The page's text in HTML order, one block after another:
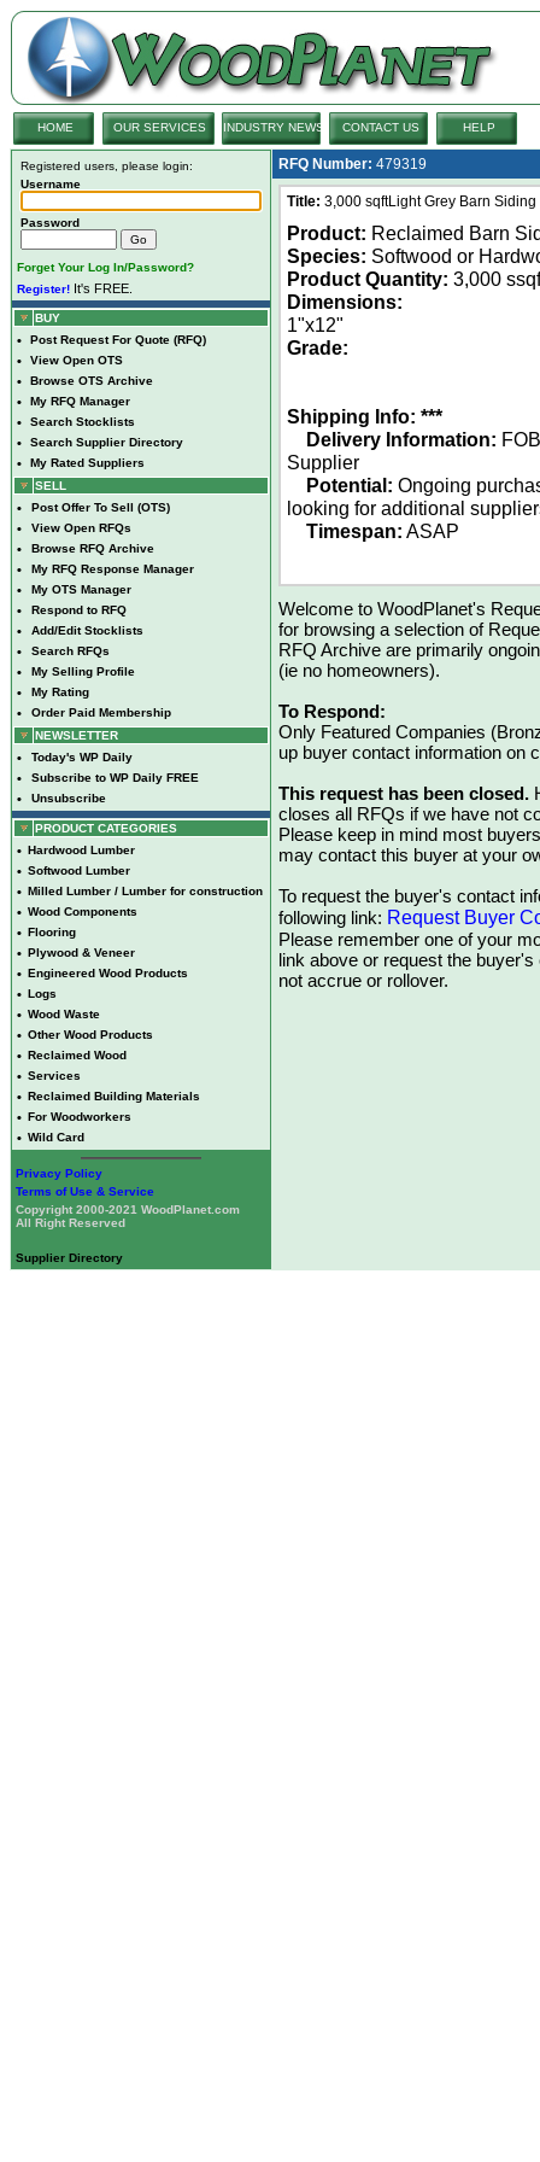
HOME OUR SERVICES INDUSTRY NEWS CONTACT US HELP
Registered users, please login:
Username
Password
Forget Your Log In/Password?
Register! It's FREE.
BUY
• Post Request For Quote (RFQ)
• View Open OTS
• Browse OTS Archive
• My RFQ Manager
• Search Stocklists
• Search Supplier Directory
•
My Rated Suppliers
SELL
• Post Offer To Sell (OTS)
• View Open RFQs
• Browse RFQ Archive
• My RFQ Response Manager
• My OTS Manager
• Respond to RFQ
• Add/Edit Stocklists
• Search RFQs
• My Selling Profile
• My Rating
•
Order Paid Membership
NEWSLETTER
• Today's WP Daily
• Subscribe to WP Daily FREE
• Unsubscribe
PRODUCT CATEGORIES
• Hardwood Lumber
• Softwood Lumber
• Milled Lumber / Lumber for construction
• Wood Components
• Flooring
• Plywood & Veneer
• Engineered Wood Products
• Logs
• Wood Waste
• Other Wood Products
• Reclaimed Wood
• Services
• Reclaimed Building Materials
• For Woodworkers
• Wild Card
Privacy Policy
Terms of Use & Service
Copyright 2000-2021 WoodPlanet.com
All Right Reserved
Supplier Directory
RFQ Number: 479319
Title: 3,000 sqftLight Grey Barn
Product: Reclaimed Barn
Species: Softwood or
Product Quantity: 3,000
Dimensions:
1"x12"
Grade:
Shipping Info: ***
Delivery Information: FOB
Supplier
Potential: Ongoing
looking for additional
Timespan: ASAP
Welcome to WoodPlanet's
for browsing a selection of
RFQ Archive are primarily
(ie no homeowners).
To Respond:
Only Featured Companies
up buyer contact information on
This request has been closed.
closes all RFQs if we have not
Please keep in mind most
may contact this buyer at your
To request the buyer's contact
following link: Request Buyer
Please remember one of your
link above or request the
not accrue or rollover.